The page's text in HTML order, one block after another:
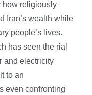
how religiously
Iran’s wealth while
people’s lives.
has seen the rial
and electricity
to an
even confronting